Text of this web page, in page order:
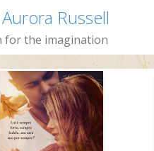
Aurora Russell
for the imagination